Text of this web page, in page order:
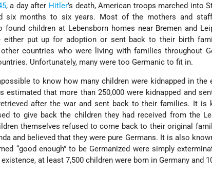
, a day after Hitler’s death, American troops marched into
six months to six years. Most of the mothers and
found children at Lebensborn homes near Bremen and
either put up for adoption or sent back to their birth
countries who were living with families throughout
Unfortunately, many were too Germanic to fit in.
to know how many children were kidnapped in the
estimated that more than 250,000 were kidnapped and
after the war and sent back to their families. It is
to give back the children they had received from the
themselves refused to come back to their original
and believed that they were pure Germans. It is also
“good enough” to be Germanized were simply
existence, at least 7,500 children were born in Germany and